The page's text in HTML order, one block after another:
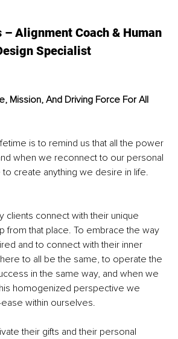
– Alignment Coach & Human
Specialist
Mission, And Driving Force For All
is to remind us that all the power
when we reconnect to our personal
create anything we desire in life.
clients connect with their unique
from that place. To embrace the way
and to connect with their inner
here to all be the same, to operate the
in the same way, and when we
homogenized perspective we
within ourselves.
their gifts and their personal